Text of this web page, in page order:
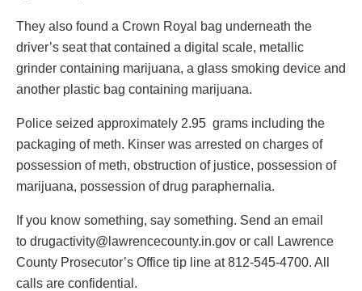
They also found a Crown Royal bag underneath the
driver’s seat that contained a digital scale, metallic
grinder containing marijuana, a glass smoking device and
another plastic bag containing marijuana.
Police seized approximately 2.95 grams including the
packaging of meth. Kinser was arrested on charges of
possession of meth, obstruction of justice, possession of
marijuana, possession of drug paraphernalia.
If you know something, say something. Send an email
to drugactivity@lawrencecounty.in.gov or call Lawrence
County Prosecutor’s Office tip line at 812-545-4700. All
calls are confidential.